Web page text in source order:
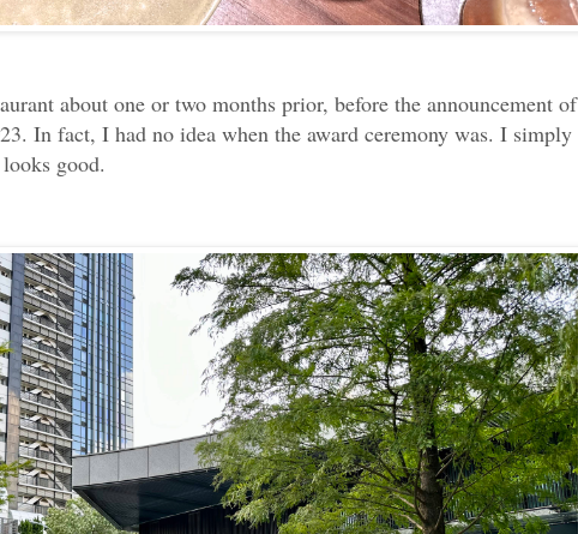
about one or two months prior, before the announcement of
In fact, I had no idea when the award ceremony was. I simply
good.